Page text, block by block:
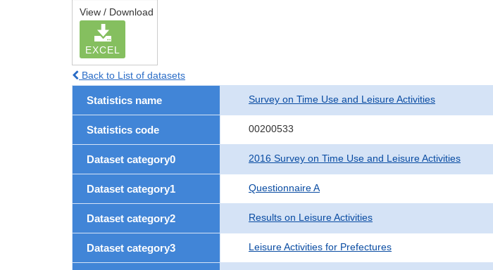
View / Download
EXCEL
Back to List of datasets
Statistics name Survey on Time Use and Leisure Activities
Statistics code 00200533
Dataset category0 2016 Survey on Time Use and Leisure Activities
Dataset category1 Questionnaire A
Dataset category2 Results on Leisure Activities
Dataset category3 Leisure Activities for Prefectures